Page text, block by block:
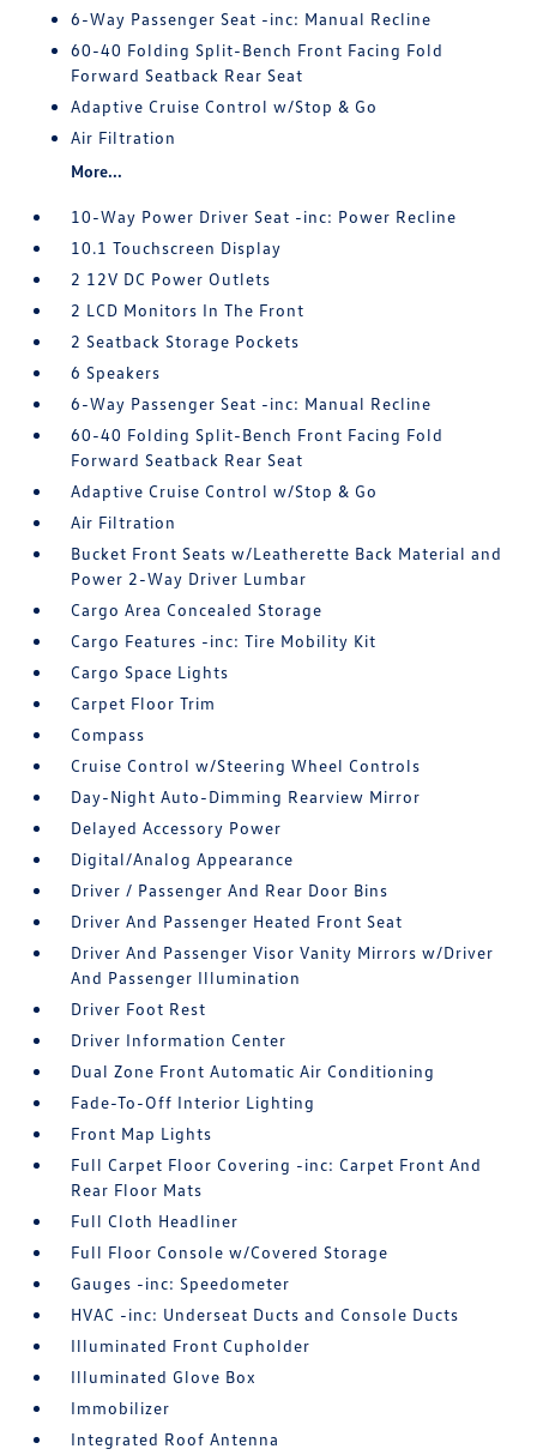
6-Way Passenger Seat -inc: Manual Recline
60-40 Folding Split-Bench Front Facing Fold
Forward Seatback Rear Seat
Adaptive Cruise Control w/Stop & Go
Air Filtration
More...
10-Way Power Driver Seat -inc: Power Recline
10.1 Touchscreen Display
2 12V DC Power Outlets
2 LCD Monitors In The Front
2 Seatback Storage Pockets
6 Speakers
6-Way Passenger Seat -inc: Manual Recline
60-40 Folding Split-Bench Front Facing Fold
Forward Seatback Rear Seat
Adaptive Cruise Control w/Stop & Go
Air Filtration
Bucket Front Seats w/Leatherette Back Material and
Power 2-Way Driver Lumbar
Cargo Area Concealed Storage
Cargo Features -inc: Tire Mobility Kit
Cargo Space Lights
Carpet Floor Trim
Compass
Cruise Control w/Steering Wheel Controls
Day-Night Auto-Dimming Rearview Mirror
Delayed Accessory Power
Digital/Analog Appearance
Driver / Passenger And Rear Door Bins
Driver And Passenger Heated Front Seat
Driver And Passenger Visor Vanity Mirrors w/Driver
And Passenger Illumination
Driver Foot Rest
Driver Information Center
Dual Zone Front Automatic Air Conditioning
Fade-To-Off Interior Lighting
Front Map Lights
Full Carpet Floor Covering -inc: Carpet Front And
Rear Floor Mats
Full Cloth Headliner
Full Floor Console w/Covered Storage
Gauges -inc: Speedometer
HVAC -inc: Underseat Ducts and Console Ducts
Illuminated Front Cupholder
Illuminated Glove Box
Immobilizer
Integrated Roof Antenna